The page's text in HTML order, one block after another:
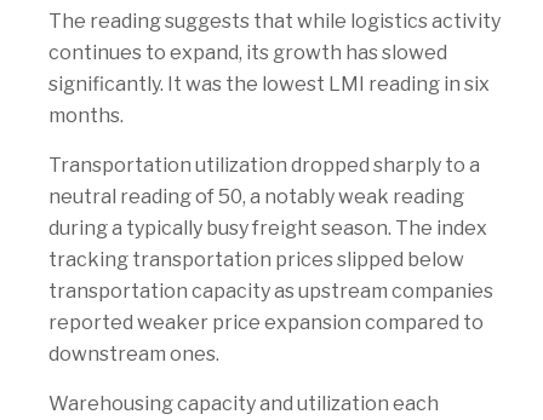
The reading suggests that while logistics activity
continues to expand, its growth has slowed
significantly. It was the lowest LMI reading in six
months.
Transportation utilization dropped sharply to a
neutral reading of 50, a notably weak reading
during a typically busy freight season. The index
tracking transportation prices slipped below
transportation capacity as upstream companies
reported weaker price expansion compared to
downstream ones.
Warehousing capacity and utilization each